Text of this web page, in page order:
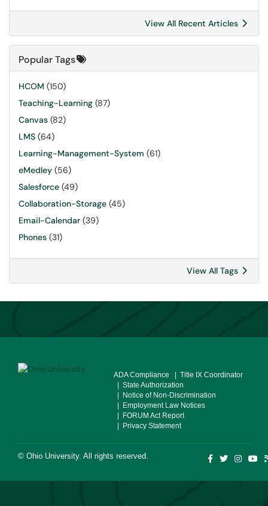
View All Recent Articles
Popular Tags
HCOM (150)
Teaching-Learning (87)
Canvas (82)
LMS (64)
Learning-Management-System (61)
eMedley (56)
Salesforce (49)
Collaboration-Storage (45)
Email-Calendar (39)
Phones (31)
View All Tags
ADA Compliance
| Title IX Coordinator
| State Authorization
| Notice of Non-Discrimination
| Employment Law Notices
| FORUM Act Report
| Privacy Statement
© Ohio University. All rights reserved.